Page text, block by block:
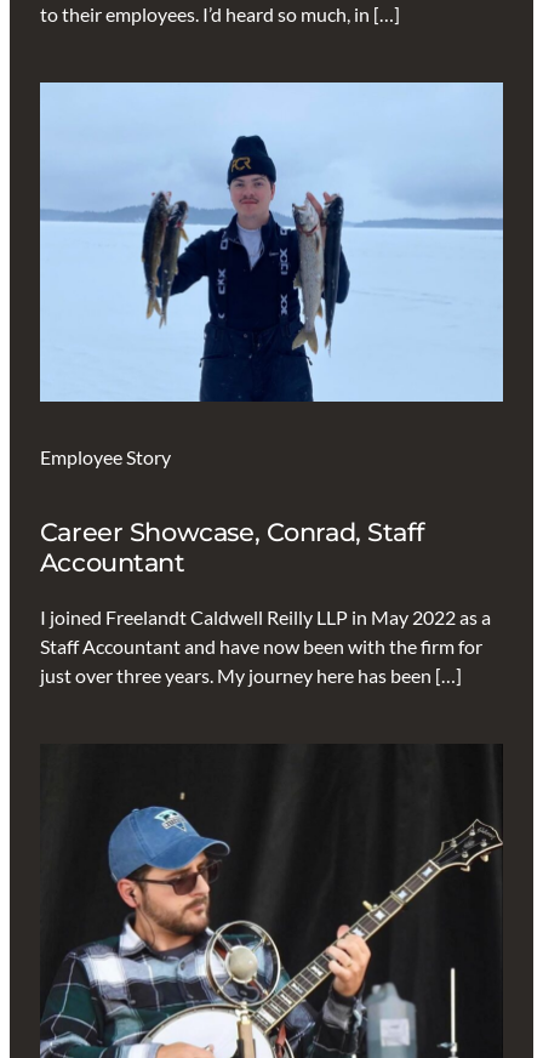
to their employees. I’d heard so much, in […]
Employee Story
Career Showcase, Conrad, Staff
Accountant
I joined Freelandt Caldwell Reilly LLP in May 2022 as a
Staff Accountant and have now been with the firm for
just over three years. My journey here has been […]